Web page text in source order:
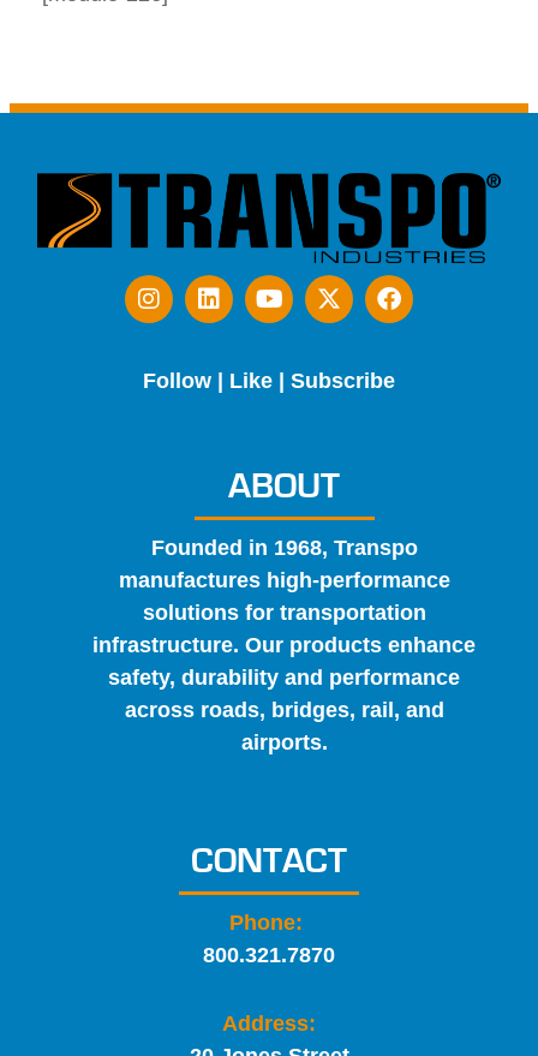
Follow | Like | Subscribe
ABOUT
Founded in 1968, Transpo
manufactures high-performance
solutions for transportation
infrastructure. Our products enhance
safety, durability and performance
across roads, bridges, rail, and
airports.
CONTACT
Phone:
800.321.7870
Address: